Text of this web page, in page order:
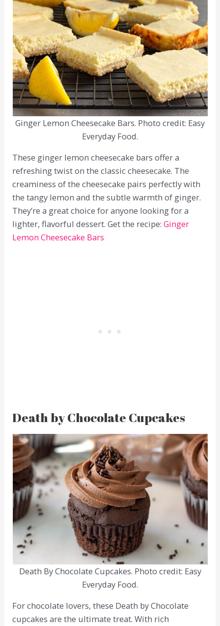
Ginger Lemon Cheesecake Bars. Photo credit: Easy
Everyday Food.
These ginger lemon cheesecake bars offer a
refreshing twist on the classic cheesecake. The
creaminess of the cheesecake pairs perfectly with
the tangy lemon and the subtle warmth of ginger.
They’re a great choice for anyone looking for a
lighter, flavorful dessert. Get the recipe:Ginger
Lemon Cheesecake Bars
Death by Chocolate Cupcakes
Death By Chocolate Cupcakes. Photo credit: Easy
Everyday Food.
For chocolate lovers, these Death by Chocolate
cupcakes are the ultimate treat. With rich